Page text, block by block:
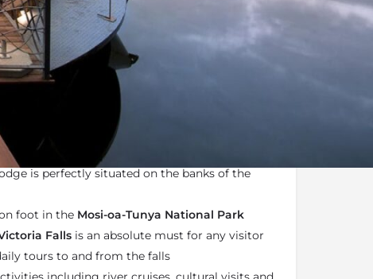
email
forms part of the
African Bush Camps portfolio
Zimbabwe, Botswana
is perfectly situated on the banks of the
foot in the Mosi-oa-Tunya National Park
Falls is an absolute must for any visitor
tours to and from the falls